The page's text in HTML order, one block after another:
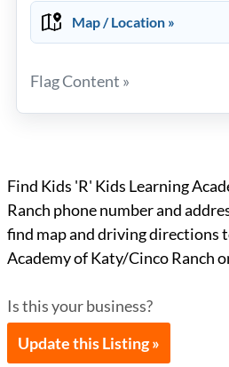
Map / Location »
Flag Content »
Find Kids 'R' Kids Learning
Ranch phone number and
find map and driving directions
Academy of Katy/Cinco Ranch
Is this your business?
Update this Listing »